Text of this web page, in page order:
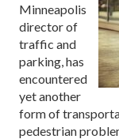
Minneapolis
director of
traffic and
parking, has
encountered
yet another
form of
pedestrian